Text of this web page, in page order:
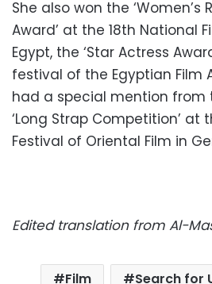
She also won the ‘Women’s
Award’ at the 18th National
Egypt, the ‘Star Actress
festival of the Egyptian Film
had a special mention from
‘Long Strap Competition’ at
Festival of Oriental Film in
Edited translation from Al-
Film
Search for